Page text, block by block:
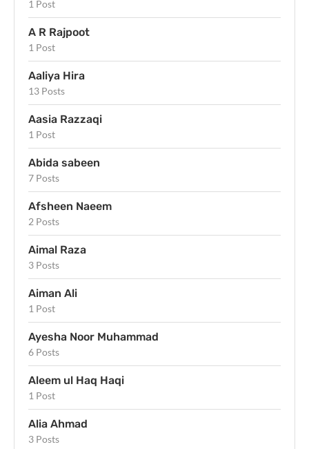
1 Post
A R Rajpoot
1 Post
Aaliya Hira
13 Posts
Aasia Razzaqi
1 Post
Abida sabeen
7 Posts
Afsheen Naeem
2 Posts
Aimal Raza
3 Posts
Aiman Ali
1 Post
Ayesha Noor Muhammad
6 Posts
Aleem ul Haq Haqi
1 Post
Alia Ahmad
3 Posts